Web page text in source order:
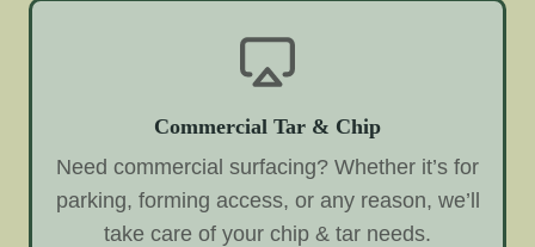
Commercial Tar & Chip
Need commercial surfacing? Whether it’s for
parking, forming access, or any reason, we’ll
take care of your chip & tar needs.